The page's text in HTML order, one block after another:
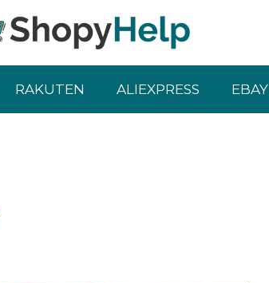
RAKUTEN ALIEXPRESS EBAY